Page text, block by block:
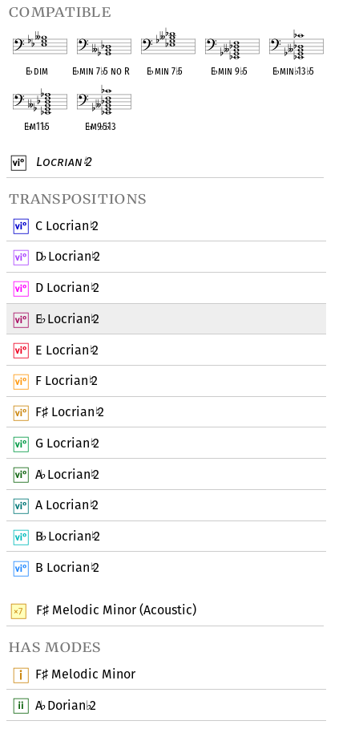
Locrian♮2
transpositions
C Locrian♮2
D♭Locrian♮2
D Locrian♮2
E♭Locrian♮2
E Locrian♮2
F Locrian♮2
F♯ Locrian♮2
G Locrian♮2
A♭Locrian♮2
A Locrian♮2
B♭Locrian♮2
B Locrian♮2
F♯ Melodic Minor (Acoustic)
has modes
F♯ Melodic Minor
A♭Dorian♭2
compatible
E♭dim E♭min 7♭5 no R E♭min 7♭5 E♭min 9♭5 E♭min♭13♭5
E♭m11♭5 E♭m9♭5♭13